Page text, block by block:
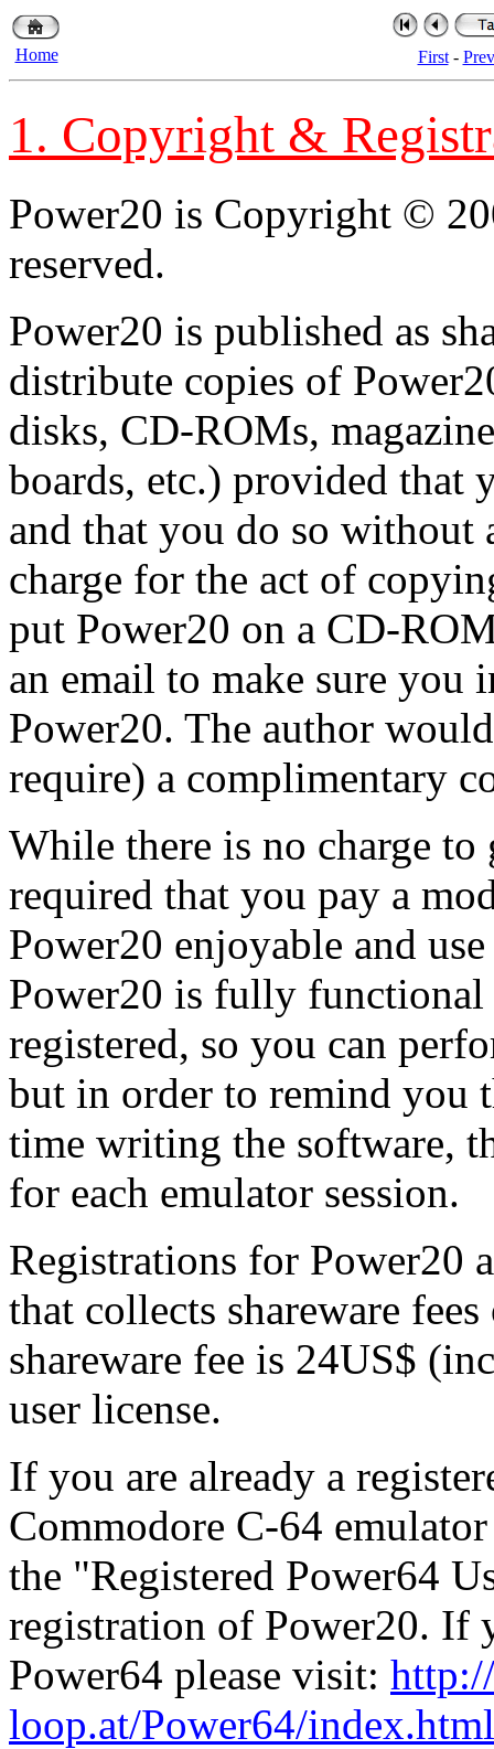
Home First- Prev
1. Copyright &
Power20 is Copyright ©
reserved.
Power20 is published as
distribute copies of
disks, CD-ROMs,
boards, etc.) provided that
and that you do so without
charge for the act of
put Power20 on a CD-
an email to make sure you
Power20. The author
require) a complimentary
While there is no charge
required that you pay a
Power20 enjoyable and
Power20 is fully
registered, so you can
but in order to remind you
time writing the software,
for each emulator session.
Registrations for Power20
that collects shareware
shareware fee is 24US$
user license.
If you are already a
Commodore C-64
the "Registered Power64
registration of Power20. If
Power64 please visit:
loop.at/Power64/index.html